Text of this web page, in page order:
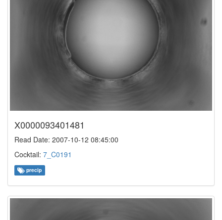
X0000093401481
Read Date: 2007-10-12 08:45:00
Cocktail: 7_C0191
precip